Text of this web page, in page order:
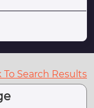
To Search Results